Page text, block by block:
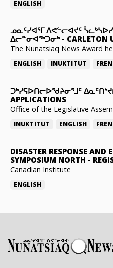
ENGLISH
ᓄᓇᑦᓯᐊᕐᒥ ᐱᕙᓪᓕᐊᔪᑦ
ᐃᓕᓐᓂᐊᖅᑐᓂᒃ- CARLETON
The Nunatsiaq News Award
ENGLISH INUKTITUT
ᑐᒃᓯᕋᐅᑎᓕᐅᖁᔨᓂᕐᒧᑦ
APPLICATIONS
Office of the Legislative
INUKTITUT ENGLISH
DISASTER RESPONSE AND
SYMPOSIUM NORTH -
Canadian Institute
ENGLISH